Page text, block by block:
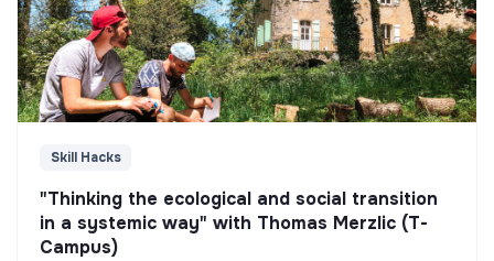
Skill Hacks
"Thinking the ecological and social transition
in a systemic way" with Thomas Merzlic (T-
Campus)